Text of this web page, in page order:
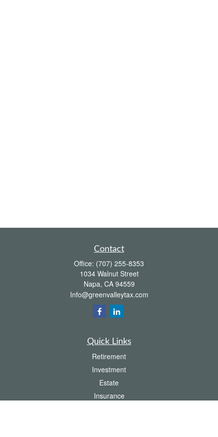
Contact
Office: (707) 255-8353
1034 Walnut Street
Napa, CA 94559
Info@greenvalleytax.com
Quick Links
Retirement
Investment
Estate
Insurance